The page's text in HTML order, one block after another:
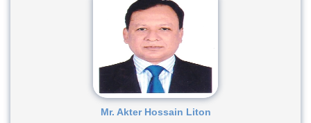
Mr. Akter Hossain Liton